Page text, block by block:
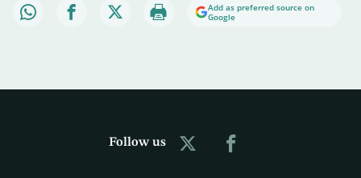
Add as preferred source on
Google
Follow us